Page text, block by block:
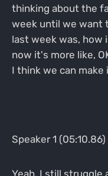
thinking about the
week until we want
last week was, how
now it's more like,
I think we can make
Speaker 1 (05:10.86)
Yeah, I still struggle